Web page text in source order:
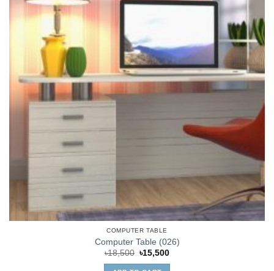
COMPUTER TABLE
Computer Table (026)
৳18,500 Original
was:
৳15,500Current